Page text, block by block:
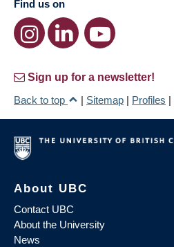
Find us on
Sign up for a newsletter!
Back to top
| Sitemap | Profiles |
About UBC
Contact UBC
About the University
News